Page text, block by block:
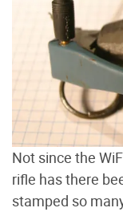
Not since the
rifle has there
stamped so